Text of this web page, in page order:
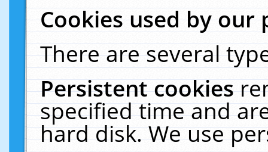
Cookies used by our
There are several
Persistent cookies
specified time and
hard disk. We use